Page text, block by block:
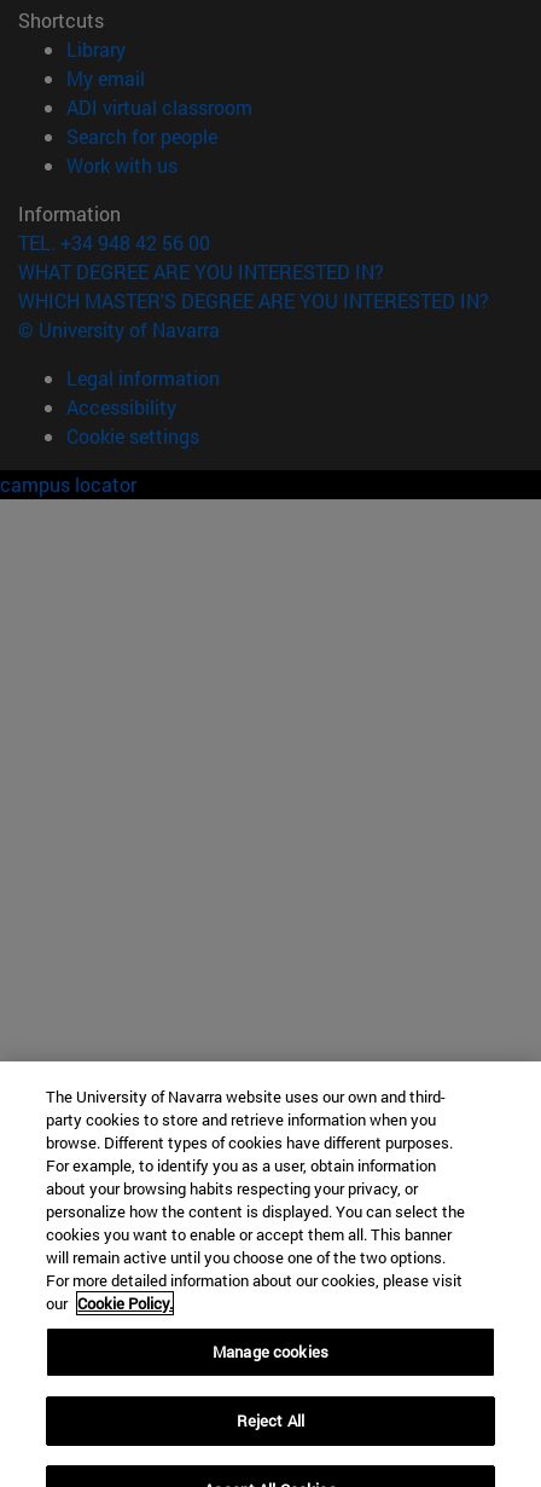
Shortcuts
Library(opens in new window)
My email
ADI virtual classroom
Search for people(opens in new window)
Work with us(opens in new window)
Information
TEL. +34 948 42 56 00
WHAT DEGREE ARE YOU INTERESTED IN?
WHICH MASTER'S DEGREE ARE YOU INTERESTED IN?
© University of Navarra
Legal information
Accessibility
Cookie settings
campus locator
The University of Navarra website uses our own and third-
party cookies to store and retrieve information when you
browse. Different types of cookies have different purposes.
For example, to identify you as a user, obtain information
about your browsing habits respecting your privacy, or
personalize how the content is displayed. You can select the
cookies you want to enable or accept them all. This banner
will remain active until you choose one of the two options.
For more detailed information about our cookies, please visit
our Cookie Policy.
Manage cookies
Reject All